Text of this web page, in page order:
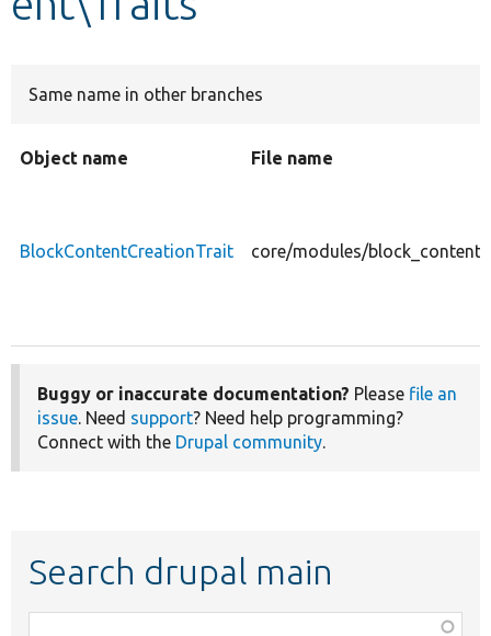
Same name in other branches
Object name File name
BlockContentCreationTrait core/modules/
Buggy or inaccurate documentation? Please file an
issue. Need support? Need help programming?
Connect with the Drupal community.
Search drupal main